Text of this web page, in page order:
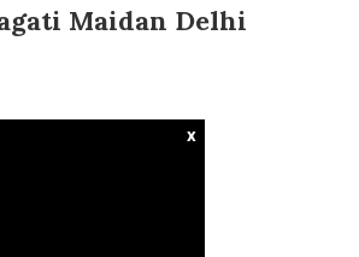
Maidan Delhi
x